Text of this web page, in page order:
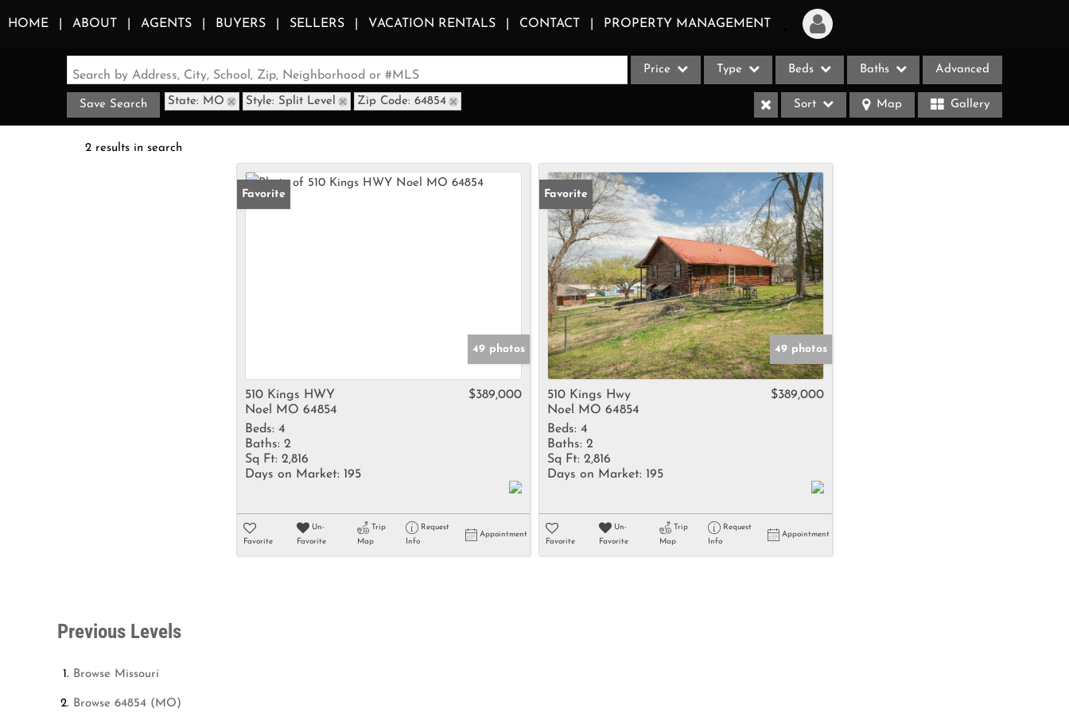
HOME ABOUT AGENTS BUYERS SELLERS VACATION RENTALS CONTACT PROPERTY MANAGEMENT
Login
Sign Up
Recent Properties
Search by Address, City, School, Zip, Neighborhood or #MLS Price Type
Acreage/Farm
Apartments
Commercial Leases
Condo/Villa
Duplex
Lot/Land
Multi-Family
Quadplex
Rental
Show only Active Listings
Beds Baths Advanced
Save Search State: MO Style: Split Level Zip Code: 64854 Sort Map Gallery
2 results in search
Favorite
49 photos
510 Kings HWY
Noel MO 64854
$389,000
Beds: 4
Baths: 2
Sq Ft: 2,816
Days on Market: 195
Favorite
Un-
Favorite
Trip
Map
Request
Info
Appointment
Favorite
49 photos
510 Kings Hwy
Noel MO 64854
$389,000
Beds: 4
Baths: 2
Sq Ft: 2,816
Days on Market: 195
Favorite
Un-
Favorite
Trip
Map
Request
Info
Appointment
Previous Levels
Browse Missouri
Browse 64854 (MO)